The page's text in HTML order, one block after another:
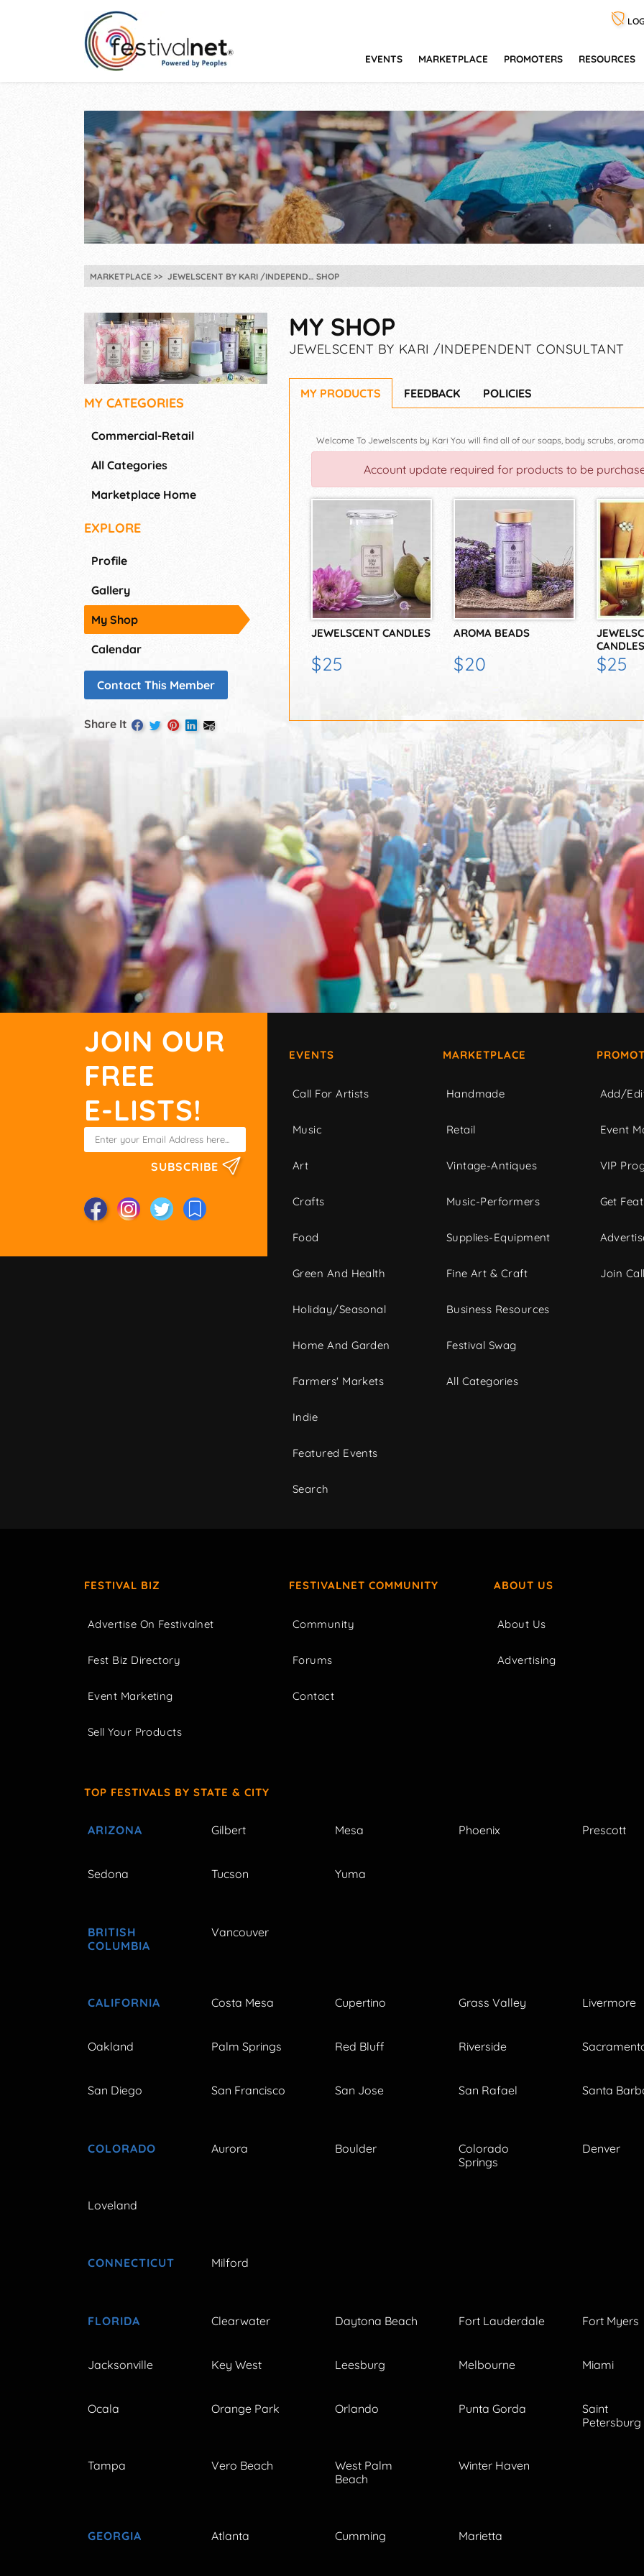
EVENTS MARKETPLACE PROMOTERS RESOURCES
MARKETPLACE JEWELSCENT BY KARI /INDEPEND… SHOP
MY CATEGORIES
Commercial-Retail
All Categories
Marketplace Home
EXPLORE
Profile
Gallery
My Shop
Calendar
Contact This Member
Share It
MY SHOP
JEWELSCENT BY KARI /INDEPENDENT CONSULTANT
MY PRODUCTS FEEDBACK POLICIES
Account update required for products to be
JEWELSCENT CANDLES
$25
AROMA BEADS
$20 $25
JOIN OUR
FREE
E-LISTS!
SUBSCRIBE
EVENTS
Call For Artists
Music
Art
Crafts
Food
Green And Health
Holiday/Seasonal
Home And Garden
Farmers' Markets
Indie
Featured Events
Search
MARKETPLACE
Handmade
Retail
Vintage-Antiques
Music-Performers
Supplies-Equipment
Fine Art & Craft
Business Resources
Festival Swag
All Categories
Add/
Event
VIP
Get
Join
FESTIVAL BIZ
Advertise On Festivalnet
Fest Biz Directory
Event Marketing
Sell Your Products
FESTIVALNET COMMUNITY
Community
Forums
Contact
ABOUT US
About Us
Advertising
TOP FESTIVALS BY STATE & CITY
ARIZONA Gilbert Mesa Phoenix Prescott
Sedona Tucson Yuma
BRITISH
COLUMBIA
Vancouver
CALIFORNIA Costa Mesa Cupertino Grass Valley Livermore
Oakland Palm Springs Red Bluff Riverside
San Diego San Francisco San Jose San Rafael Santa
COLORADO Aurora Boulder
Colorado
Springs
Denver
Loveland
CONNECTICUT Milford
FLORIDA Clearwater Daytona Beach Fort Lauderdale Fort Myers
Jacksonville Key West Leesburg Melbourne Miami
Ocala Orange Park Orlando Punta Gorda
Saint
Petersburg
Tampa Vero Beach
West Palm
Beach
Winter Haven
GEORGIA Atlanta Cumming Marietta